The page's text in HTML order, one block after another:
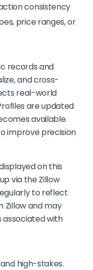
consistency
price ranges, or
records and
and cross-
real-world
are updated
available.
improve precision
on this
via the Zillow
to reflect
Zillow and may
with
high-stakes.